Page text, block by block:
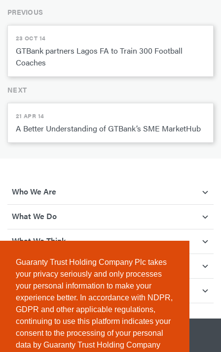
Guaranty Trust Holding Company Plc takes
your privacy seriously and only processes
your personal information to make your
experience better. In accordance with NDPR,
GDPR and other applicable regulations,
continuing to use this platform indicates your
consent to the processing of your personal
data by Guaranty Trust Holding Company
PREVIOUS
23 OCT 14
GTBank partners Lagos FA to Train 300 Football
Coaches
NEXT
21 APR 14
A Better Understanding of GTBank’s SME MarketHub
Who We Are
What We Do
What We Think
How We Give Back
Investor Relations